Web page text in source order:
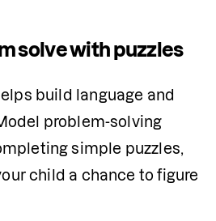
solve with puzzles
build language and
problem-solving
simple puzzles,
child a chance to figure